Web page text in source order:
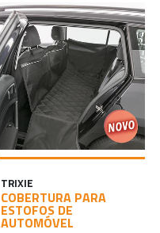
TRIXIE
COBERTURA PARA
ESTOFOS DE
AUTOMÓVEL